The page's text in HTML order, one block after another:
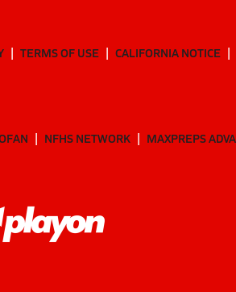
TERMS OF USE CALIFORNIA NOTICE
NFHS NETWORK MAXPREPS